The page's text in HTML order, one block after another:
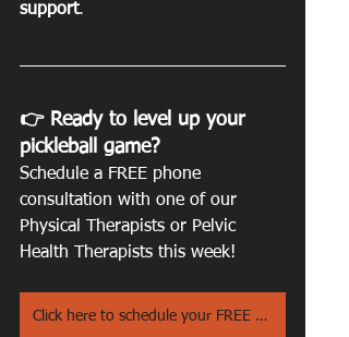
support.
👉 Ready to level up your
pickleball game?
Schedule a FREE phone
consultation with one of our
Physical Therapists or Pelvic
Health Therapists this week!
Click here to schedule your FREE Phone Consultation!